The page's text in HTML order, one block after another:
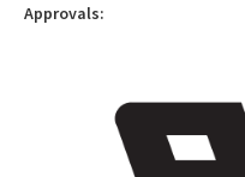
Approvals: